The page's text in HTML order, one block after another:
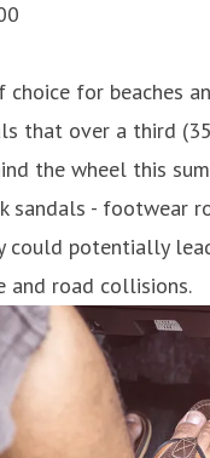
for beaches
that over a third
the wheel this
sandals - footwear
could potentially
road collisions.